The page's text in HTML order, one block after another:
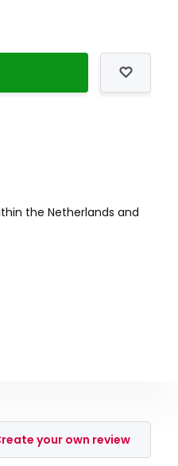
the Netherlands and
your own review